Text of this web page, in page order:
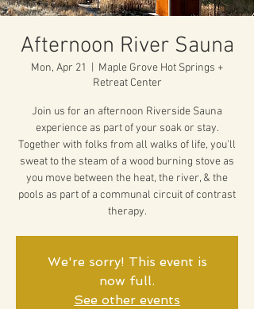
Afternoon River Sauna
Mon, Apr 21
Maple Grove Hot Springs +
Retreat Center
Join us for an afternoon Riverside Sauna
experience as part of your soak or stay.
Together with folks from all walks of life, you'll
sweat to the steam of a wood burning stove as
you move between the heat, the river, & the
pools as part of a communal circuit of contrast
therapy.
We're sorry! This event is
now full.
See other events